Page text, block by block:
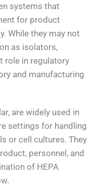
systems that
for product
While they may not
as isolators,
role in regulatory
and manufacturing
are widely used in
settings for handling
or cell cultures. They
personnel, and
of HEPA